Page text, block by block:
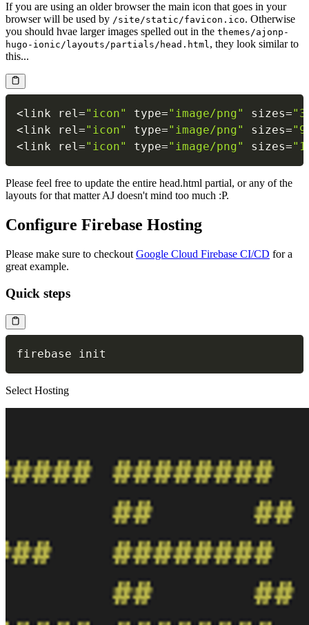
If you are using an older browser the main icon that goes in your
browser will be used by /site/static/favicon.ico. Otherwise
you should hvae larger images spelled out in the themes/ajonp-
hugo-ionic/layouts/partials/head.html, they look similar to
this...
<link rel="icon" type="image/png" sizes=
<link rel="icon" type="image/png" sizes=
<link rel="icon" type="image/png" sizes=
Please feel free to update the entire head.html partial, or any of the
layouts for that matter AJ doesn't mind too much :P.
Configure Firebase Hosting
Please make sure to checkout Google Cloud Firebase CI/CD for a
great example.
Quick steps
Select Hosting